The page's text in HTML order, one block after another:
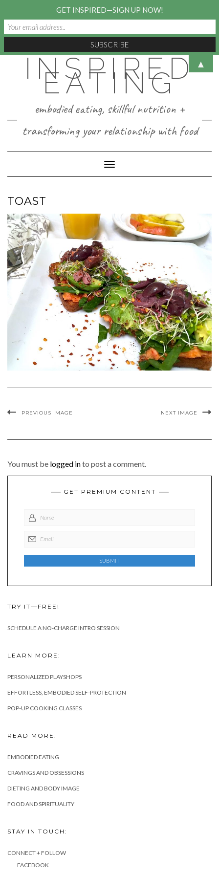
INSPIRED
EATING
embodied eating, skillful nutrition +
transforming your relationship with food
Toggle Navigation
TOAST
PREVIOUS IMAGE NEXT IMAGE
You must be logged into post a comment.
GET PREMIUM CONTENT
TRY IT—FREE!
SCHEDULE A NO-CHARGE INTRO SESSION
LEARN MORE:
PERSONALIZED PLAYSHOPS
EFFORTLESS, EMBODIED SELF-PROTECTION
POP-UP COOKING CLASSES
READ MORE:
EMBODIED EATING
CRAVINGS AND OBSESSIONS
DIETING AND BODY IMAGE
FOOD AND SPIRITUALITY
STAY IN TOUCH:
CONNECT + FOLLOW
FACEBOOK
GET INSPIRED—SIGN UP NOW!
▲